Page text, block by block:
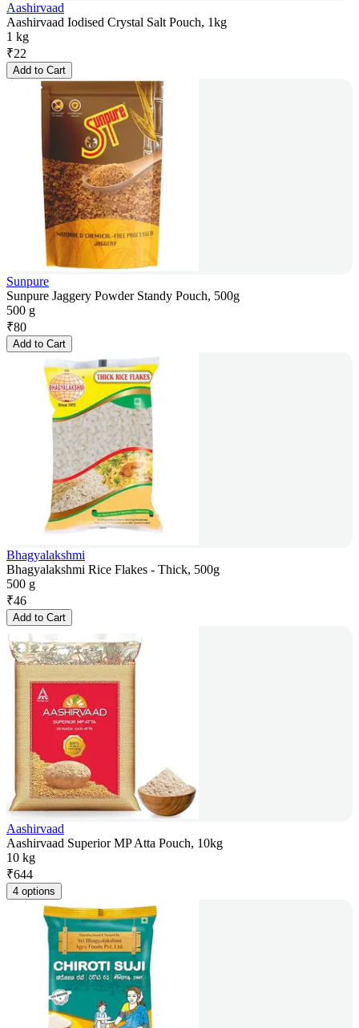
Aashirvaad
Aashirvaad Iodised Crystal Salt Pouch, 1kg
1 kg
₹22
Add to Cart
Sunpure
Sunpure Jaggery Powder Standy Pouch, 500g
500 g
₹80
Add to Cart
Bhagyalakshmi
Bhagyalakshmi Rice Flakes - Thick, 500g
500 g
₹46
Add to Cart
Aashirvaad
Aashirvaad Superior MP Atta Pouch, 10kg
10 kg
₹644
4 options